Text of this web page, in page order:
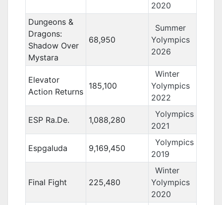
2020
Dungeons &
Dragons:
Shadow Over
Mystara
68,950
Summer
Yolympics
2026
Elevator
Action Returns
185,100
Winter
Yolympics
2022
ESP Ra.De. 1,088,280
Yolympics
2021
Espgaluda 9,169,450
Yolympics
2019
Final Fight 225,480
Winter
Yolympics
2020